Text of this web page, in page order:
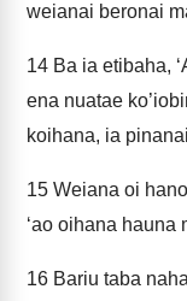
weianai beronai
14 Ba ia etibaha,
ena nuatae
koihana, ia
15 Weiana oi
‘ao oihana
16 Bariu taba